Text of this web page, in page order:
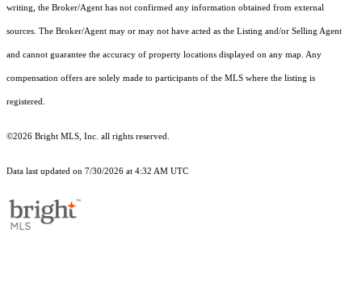
writing, the Broker/Agent has not confirmed any information obtained from external
sources. The Broker/Agent may or may not have acted as the Listing and/or Selling Agent
and cannot guarantee the accuracy of property locations displayed on any map. Any
compensation offers are solely made to participants of the MLS where the listing is
registered.
©2026 Bright MLS, Inc. all rights reserved.
Data last updated on 7/30/2026 at 4:32 AM UTC